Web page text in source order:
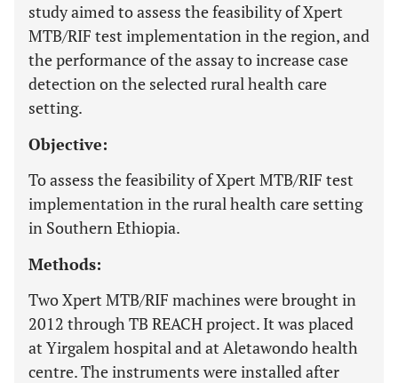
study aimed to assess the feasibility of Xpert
MTB/RIF test implementation in the region, and
the performance of the assay to increase case
detection on the selected rural health care
setting.
Objective:
To assess the feasibility of Xpert MTB/RIF test
implementation in the rural health care setting
in Southern Ethiopia.
Methods:
Two Xpert MTB/RIF machines were brought in
2012 through TB REACH project. It was placed
at Yirgalem hospital and at Aletawondo health
centre. The instruments were installed after